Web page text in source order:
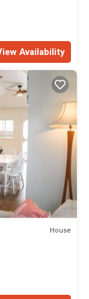
Availability
House